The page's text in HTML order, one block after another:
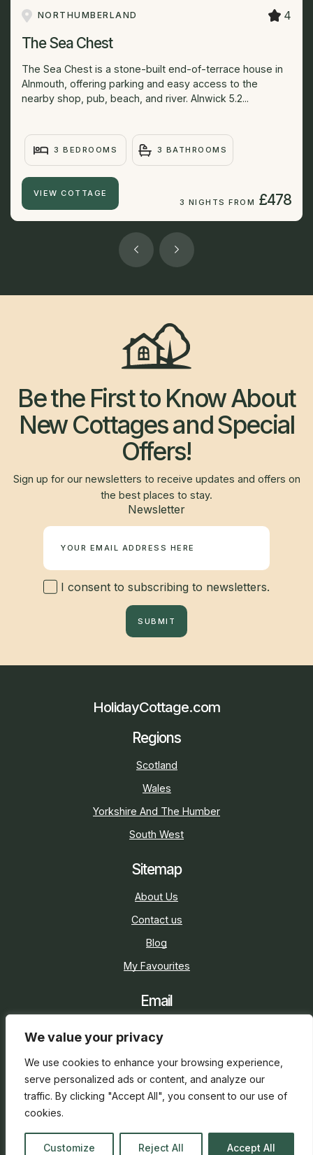
We value your privacy
We use cookies to enhance your browsing experience,
serve personalized ads or content, and analyze our
traffic. By clicking "Accept All", you consent to our use of
cookies.
Customize Reject All Accept All
NORTHUMBERLAND 4
The Sea Chest
The Sea Chest is a stone-built end-of-terrace house in
Alnmouth, offering parking and easy access to the
nearby shop, pub, beach, and river. Alnwick 5.2...
3 BEDROOMS 3 BATHROOMS
VIEW COTTAGE
3 NIGHTS FROM £478
Be the First to Know About
New Cottages and Special
Offers!
Sign up for our newsletters to receive updates and offers on
the best places to stay.
Newsletter
I consent to subscribing to newsletters.
SUBMIT
HolidayCottage.com
Regions
Scotland
Wales
Yorkshire And The Humber
South West
Sitemap
About Us
Contact us
Blog
My Favourites
Email
Social
2026 © Holiday Cottage Web Design
everge.co.uk